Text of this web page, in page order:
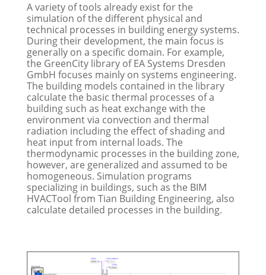
A variety of tools already exist for the
simulation of the different physical and
technical processes in building energy systems.
During their development, the main focus is
generally on a specific domain. For example,
the GreenCity library of EA Systems Dresden
GmbH focuses mainly on systems engineering.
The building models contained in the library
calculate the basic thermal processes of a
building such as heat exchange with the
environment via convection and thermal
radiation including the effect of shading and
heat input from internal loads. The
thermodynamic processes in the building zone,
however, are generalized and assumed to be
homogeneous. Simulation programs
specializing in buildings, such as the BIM
HVACTool from Tian Building Engineering, also
calculate detailed processes in the building.